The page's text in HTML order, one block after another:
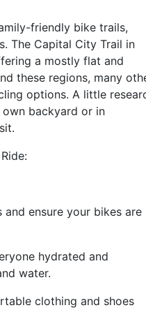
friendly bike trails,
The Capital City Trail in
a mostly flat and
these regions, many
options. A little
backyard or in
ensure your bikes are
hydrated and
water.
clothing and shoes